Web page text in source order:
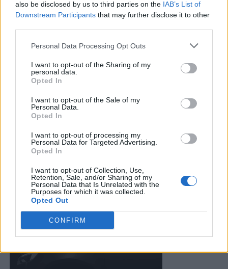
also be disclosed by us to third parties on the IAB’s List of
Downstream Participants that may further disclose it to other
Personal Data Processing Opt Outs
I want to opt-out of the Sharing of my
personal data.
Opted In
I want to opt-out of the Sale of my
Personal Data.
Opted In
I want to opt-out of processing my
Personal Data for Targeted Advertising.
Opted In
I want to opt-out of Collection, Use,
Retention, Sale, and/or Sharing of my
Personal Data that Is Unrelated with the
Purposes for which it was collected.
Opted Out
CONFIRM